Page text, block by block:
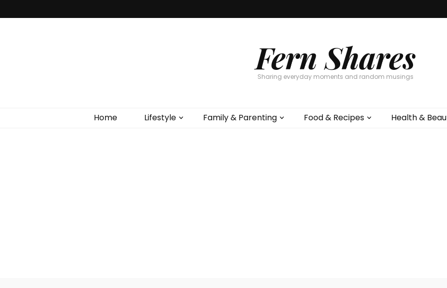
Fern Shares
Sharing everyday moments and random musings
Home Lifestyle Family & Parenting Food & Recipes Health &